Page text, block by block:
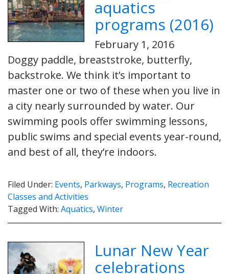
aquatics
programs (2016)
February 1, 2016
Doggy paddle, breaststroke, butterfly,
backstroke. We think it’s important to
master one or two of these when you live in
a city nearly surrounded by water. Our
swimming pools offer swimming lessons,
public swims and special events year-round,
and best of all, they’re indoors.
Filed Under: Events, Parkways, Programs, Recreation
Classes and Activities
Tagged With: Aquatics, Winter
Lunar New Year
celebrations